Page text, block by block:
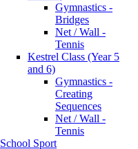
Gymnastics -
Bridges
Net / Wall -
Tennis
Kestrel Class (Year 5
and 6)
Gymnastics -
Creating
Sequences
Net / Wall -
Tennis
School Sport